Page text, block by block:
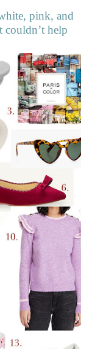
pink, and
couldn’t help